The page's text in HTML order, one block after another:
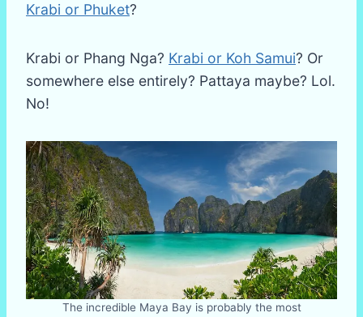
Krabi or Phuket?
Krabi or Phang Nga? Krabi or Koh Samui? Or
somewhere else entirely? Pattaya maybe? Lol.
No!
The incredible Maya Bay is probably the most